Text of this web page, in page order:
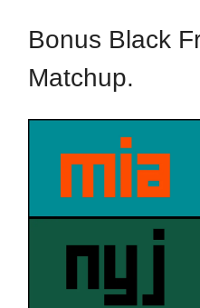
Bonus Black
Matchup.